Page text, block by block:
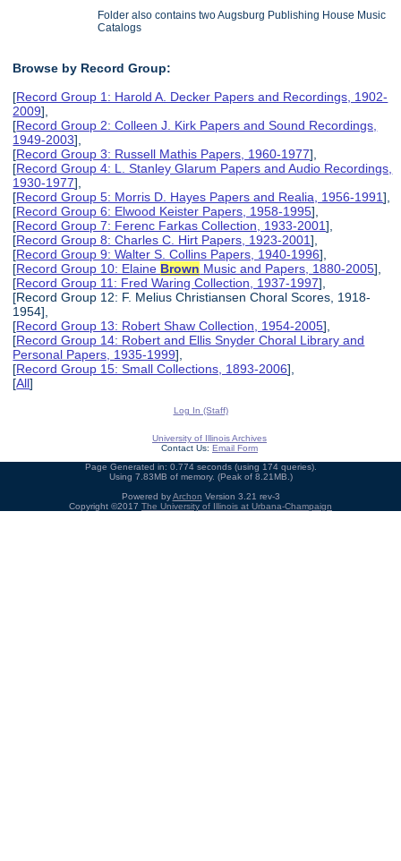
Folder also contains two Augsburg Publishing House Music
Catalogs
Browse by Record Group:
[Record Group 1: Harold A. Decker Papers and Recordings, 1902-
2009],
[Record Group 2: Colleen J. Kirk Papers and Sound Recordings,
1949-2003],
[Record Group 3: Russell Mathis Papers, 1960-1977],
[Record Group 4: L. Stanley Glarum Papers and Audio Recordings,
1930-1977],
[Record Group 5: Morris D. Hayes Papers and Realia, 1956-1991],
[Record Group 6: Elwood Keister Papers, 1958-1995],
[Record Group 7: Ferenc Farkas Collection, 1933-2001],
[Record Group 8: Charles C. Hirt Papers, 1923-2001],
[Record Group 9: Walter S. Collins Papers, 1940-1996],
[Record Group 10: Elaine Brown Music and Papers, 1880-2005],
[Record Group 11: Fred Waring Collection, 1937-1997],
[Record Group 12: F. Melius Christiansen Choral Scores, 1918-
1954],
[Record Group 13: Robert Shaw Collection, 1954-2005],
[Record Group 14: Robert and Ellis Snyder Choral Library and
Personal Papers, 1935-1999],
[Record Group 15: Small Collections, 1893-2006],
[All]
Log In (Staff)
University of Illinois Archives
Contact Us: Email Form
Page Generated in: 0.774 seconds (using 174 queries).
Using 7.83MB of memory. (Peak of 8.21MB.)
Powered byArchon Version 3.21 rev-3
Copyright ©2017 The University of Illinois at Urbana-Champaign